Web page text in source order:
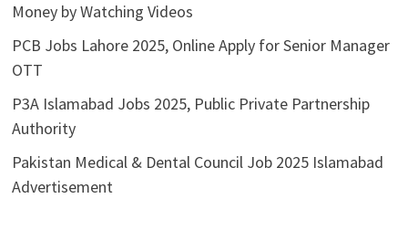
Money by Watching Videos
PCB Jobs Lahore 2025, Online Apply for Senior Manager
OTT
P3A Islamabad Jobs 2025, Public Private Partnership
Authority
Pakistan Medical & Dental Council Job 2025 Islamabad
Advertisement